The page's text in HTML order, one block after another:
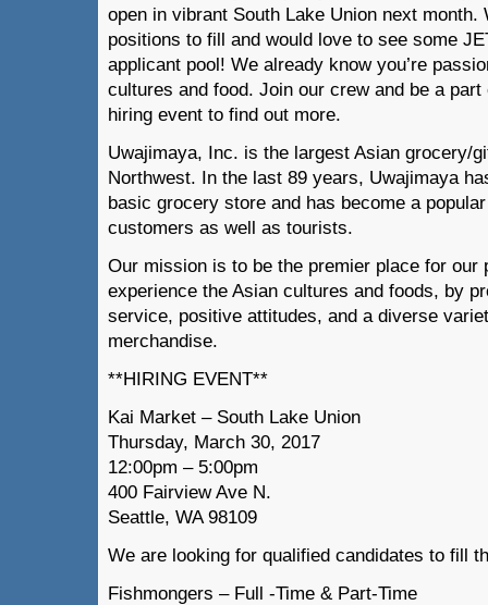
open in vibrant South Lake Union next month.
positions to fill and would love to see some
applicant pool! We already know you’re
cultures and food. Join our crew and be a
hiring event to find out more.
Uwajimaya, Inc. is the largest Asian grocery/
Northwest. In the last 89 years, Uwajimaya
basic grocery store and has become a
customers as well as tourists.
Our mission is to be the premier place for our
experience the Asian cultures and foods, by
service, positive attitudes, and a diverse
merchandise.
**HIRING EVENT**
Kai Market – South Lake Union
Thursday, March 30, 2017
12:00pm – 5:00pm
400 Fairview Ave N.
Seattle, WA 98109
We are looking for qualified candidates to fill
Fishmongers – Full -Time & Part-Time